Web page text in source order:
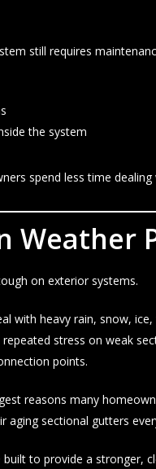
still requires
the system
spend less time
Weather
on exterior systems.
with heavy rain, snow,
stress on weak
points.
reasons many
aging sectional gutters
built to provide a stronger,